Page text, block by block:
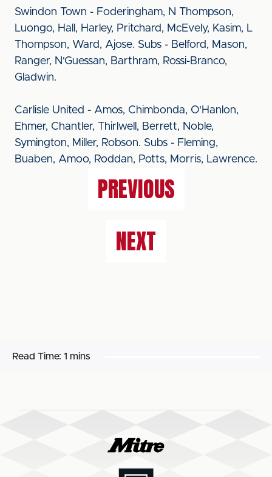
Swindon Town - Foderingham, N Thompson,
Luongo, Hall, Harley, Pritchard, McEvely, Kasim, L
Thompson, Ward, Ajose. Subs - Belford, Mason,
Ranger, N'Guessan, Barthram, Rossi-Branco,
Gladwin.
Carlisle United - Amos, Chimbonda, O'Hanlon,
Ehmer, Chantler, Thirlwell, Berrett, Noble,
Symington, Miller, Robson. Subs - Fleming,
Buaben, Amoo, Roddan, Potts, Morris, Lawrence.
PREVIOUS
NEXT
Read Time: 1 mins